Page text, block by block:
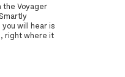
the Voyager
will hear is
right where it